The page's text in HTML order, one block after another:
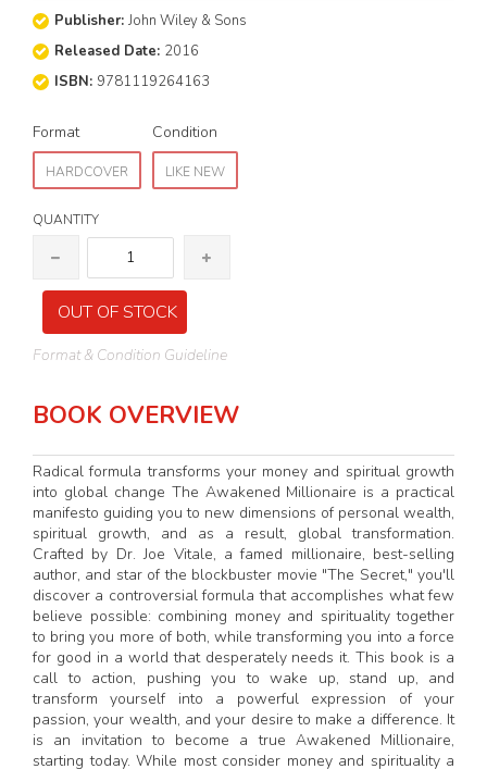
Publisher: John Wiley & Sons
Released Date: 2016
ISBN: 9781119264163
Format
HARDCOVER
Condition
LIKE NEW
QUANTITY
OUT OF STOCK
Format & Condition Guideline
BOOK OVERVIEW
Radical formula transforms your money and spiritual growth
into global change The Awakened Millionaire is a practical
manifesto guiding you to new dimensions of personal wealth,
spiritual growth, and as a result, global transformation.
Crafted by Dr. Joe Vitale, a famed millionaire, best-selling
author, and star of the blockbuster movie "The Secret," you'll
discover a controversial formula that accomplishes what few
believe possible: combining money and spirituality together
to bring you more of both, while transforming you into a force
for good in a world that desperately needs it. This book is a
call to action, pushing you to wake up, stand up, and
transform yourself into a powerful expression of your
passion, your wealth, and your desire to make a difference. It
is an invitation to become a true Awakened Millionaire,
starting today. While most consider money and spirituality a